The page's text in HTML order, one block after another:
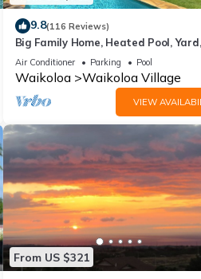
9.8(116 Reviews)
Big Family Home, Heated Pool, Yard,
Lanai's, Views, Location! Air
Air Conditioner Parking Pool
Waikoloa Waikoloa Village
VIEW
From US $321